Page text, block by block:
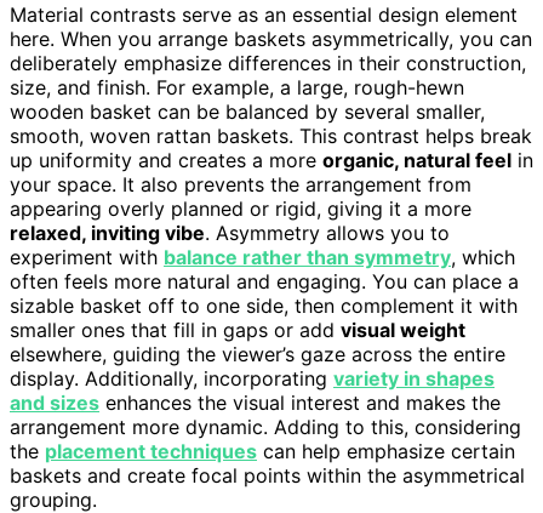
Material contrasts serve as an essential design element
here. When you arrange baskets asymmetrically, you can
deliberately emphasize differences in their construction,
size, and finish. For example, a large, rough-hewn
wooden basket can be balanced by several smaller,
smooth, woven rattan baskets. This contrast helps break
up uniformity and creates a more organic, natural feel in
your space. It also prevents the arrangement from
appearing overly planned or rigid, giving it a more
relaxed, inviting vibe. Asymmetry allows you to
experiment with balance rather than symmetry, which
often feels more natural and engaging. You can place a
sizable basket off to one side, then complement it with
smaller ones that fill in gaps or add visual weight
elsewhere, guiding the viewer’s gaze across the entire
display. Additionally, incorporating variety in shapes
and sizes enhances the visual interest and makes the
arrangement more dynamic. Adding to this, considering
the placement techniques can help emphasize certain
baskets and create focal points within the asymmetrical
grouping.